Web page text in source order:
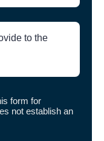
form for
not establish an